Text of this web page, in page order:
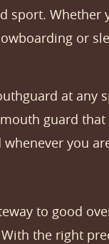
Whether
or
at
guard
you
to good
the right